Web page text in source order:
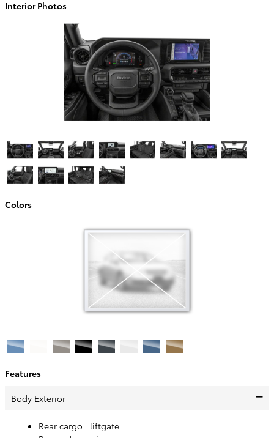
Interior Photos
Colors
Features
Body Exterior
Rear cargo : liftgate